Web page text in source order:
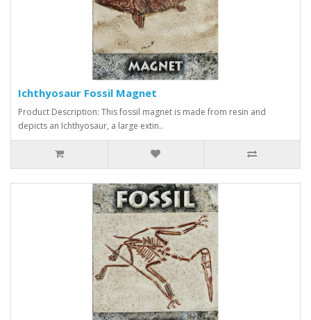
Ichthyosaur Fossil Magnet
Product Description: This fossil magnet is made from resin and
depicts an Ichthyosaur, a large extin..